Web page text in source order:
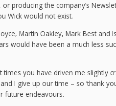
producing the company’s
Wick would not exist.
Martin Oakley, Mark Best and
would have been a much less
you have driven me slightly
I give up our time – so ‘thank
future endeavours.